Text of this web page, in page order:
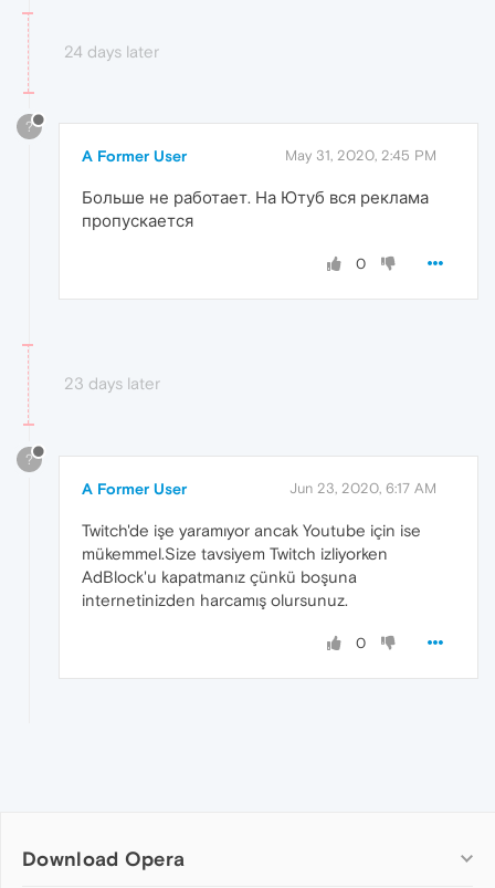
24 days later
?
A Former User May 31, 2020, 2:45 PM
Больше не работает. На Ютуб вся реклама
пропускается
0
23 days later
?
A Former User Jun 23, 2020, 6:17 AM
Twitch'de işe yaramıyor ancak Youtube için ise
mükemmel.Size tavsiyem Twitch izliyorken
AdBlock'u kapatmanız çünkü boşuna
internetinizden harcamış olursunuz.
0
Download Opera